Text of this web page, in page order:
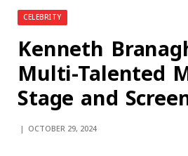
CELEBRITY
Kenneth
Multi-Talented
Stage and
OCTOBER 29, 2024